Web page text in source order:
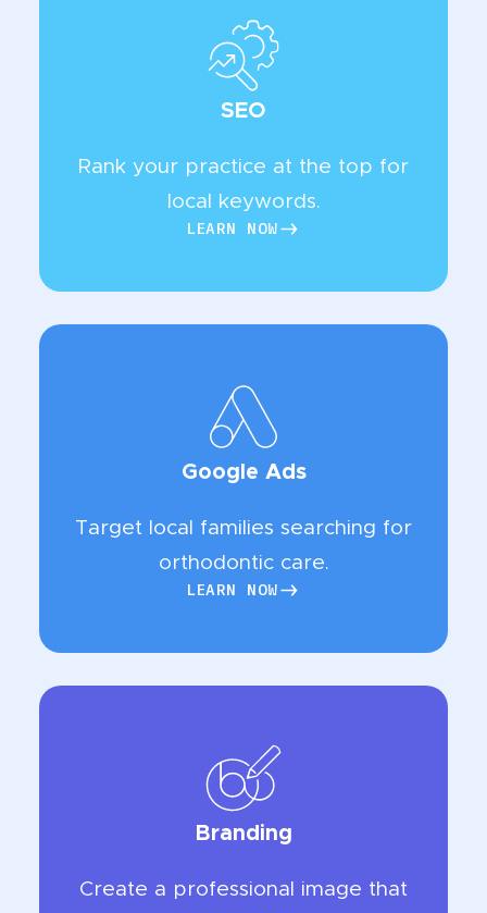
SEO
Rank your practice at the top for
local keywords.
LEARN NOW
Google Ads
Target local families searching for
orthodontic care.
LEARN NOW
Branding
Create a professional image that